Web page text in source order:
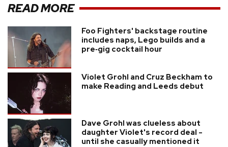
READ MORE
Foo Fighters' backstage routine
includes naps, Lego builds and a
pre‑gig cocktail hour
Violet Grohl and Cruz Beckham to
make Reading and Leeds debut
Dave Grohl was clueless about
daughter Violet's record deal -
until she casually mentioned it